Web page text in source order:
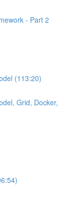
- Part 2
(113:20)
Grid, Docker,